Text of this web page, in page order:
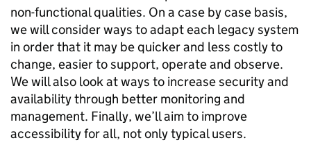
non-functional qualities. On a case by case basis,
we will consider ways to adapt each legacy system
in order that it may be quicker and less costly to
change, easier to support, operate and observe.
We will also look at ways to increase security and
availability through better monitoring and
management. Finally, we’ll aim to improve
accessibility for all, not only typical users.